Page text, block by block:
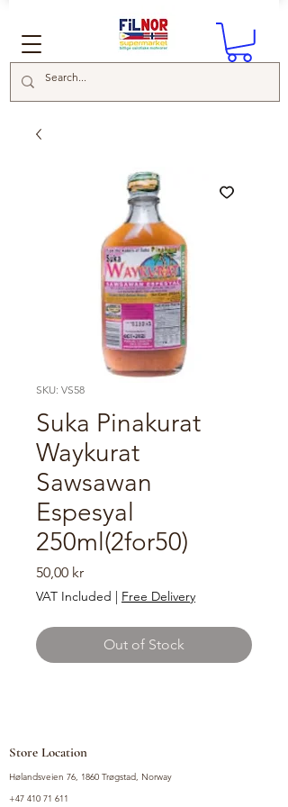
SKU: VS58
Suka Pinakurat
Waykurat
Sawsawan
Espesyal
250ml(2for50)
50,00 krPrice
VAT Included | Free Delivery
Out of Stock
Store Location
Hølandsveien 76, 1860 Trøgstad, Norway
+47 410 71 611